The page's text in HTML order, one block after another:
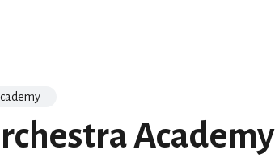
Academy